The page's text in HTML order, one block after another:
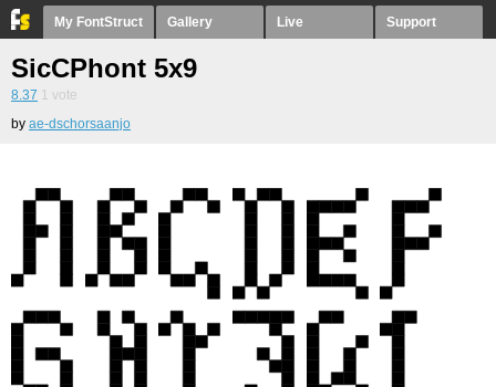
My FontStruct Gallery Live Support
SicCPhont 5x9
8.37 1 vote
by ae-dschorsaanjo